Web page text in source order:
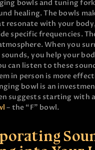
bowls and tuning
healing. The bowls
resonate with your
specific frequencies.
When you
you help your
can listen to these
in person is more
bowl is an
suggests starting with a
– the “F” bowl.